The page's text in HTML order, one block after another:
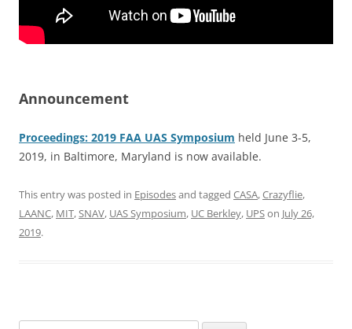
Announcement
Proceedings: 2019 FAA UAS Symposium held June 3-5,
2019, in Baltimore, Maryland is now available.
This entry was posted in Episodesand tagged CASA,Crazyflie,
LAANC, MIT,SNAV, UAS Symposium, UC Berkley, UPSon July 26,
2019.